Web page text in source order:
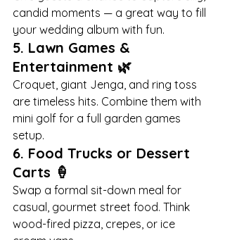
candid moments — a great way to fill
your wedding album with fun.
5. Lawn Games &
Entertainment 🌿
Croquet, giant Jenga, and ring toss
are timeless hits. Combine them with
mini golf for a full garden games
setup.
6. Food Trucks or Dessert
Carts 🍦
Swap a formal sit-down meal for
casual, gourmet street food. Think
wood-fired pizza, crepes, or ice